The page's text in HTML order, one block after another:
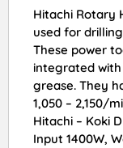
Hitachi Rotary
used for
These power
integrated
grease. They
1,050 – 2,150/
Hitachi – Koki
Input 1400W,